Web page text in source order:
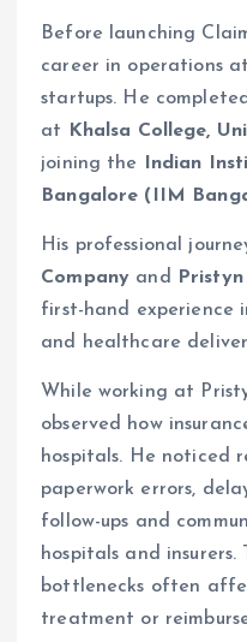
Before launching
career in operations
startups. He
at Khalsa College,
joining the Indian
Bangalore (IIM
His professional
Company and
first-hand experience
and healthcare
While working at
observed how
hospitals. He noticed
paperwork errors,
follow-ups and
hospitals and
bottlenecks often
treatment or